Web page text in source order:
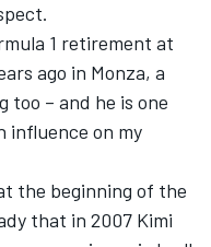
1 retirement at
ago in Monza, a
too – and he is one
influence on my
the beginning of the
that in 2007 Kimi